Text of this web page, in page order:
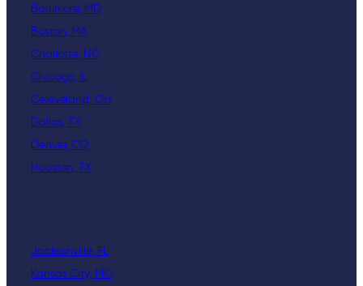
Baltimore, MD
Boston, MA
Charlotte, NC
Chicago, IL
Celeveland, OH
Dallas, TX
Denver, CO
Houston, TX
Jacksonville, FL
Kansas City, MO